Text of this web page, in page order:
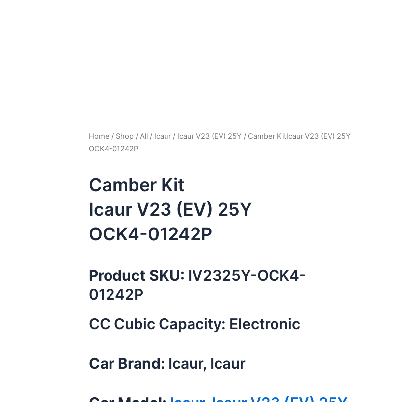
Home / Shop / All / Icaur / Icaur V23 (EV) 25Y / Camber KitIcaur V23 (EV) 25Y
OCK4-01242P
Camber Kit
Icaur V23 (EV) 25Y
OCK4-01242P
Product SKU: IV2325Y-OCK4-
01242P
CC Cubic Capacity: Electronic
Car Brand: Icaur, Icaur